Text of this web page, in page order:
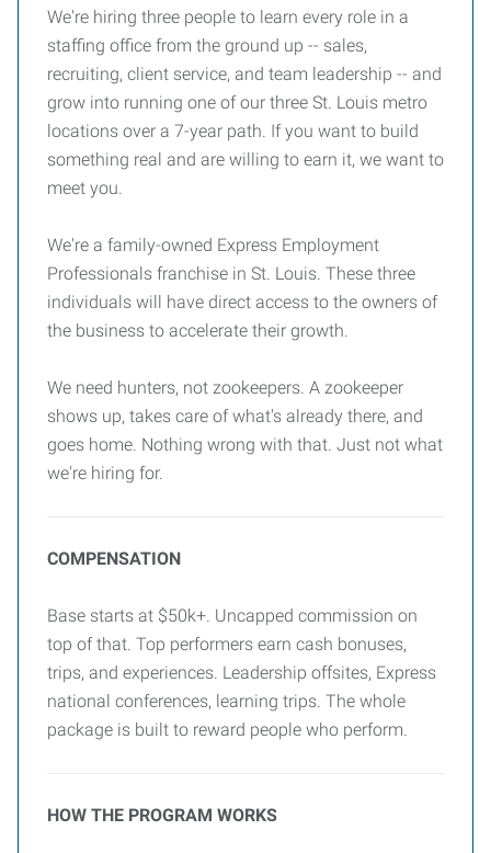
We're hiring three people to learn every role in a
staffing office from the ground up -- sales,
recruiting, client service, and team leadership -- and
grow into running one of our three St. Louis metro
locations over a 7-year path. If you want to build
something real and are willing to earn it, we want to
meet you.
We're a family-owned Express Employment
Professionals franchise in St. Louis. These three
individuals will have direct access to the owners of
the business to accelerate their growth.
We need hunters, not zookeepers. A zookeeper
shows up, takes care of what's already there, and
goes home. Nothing wrong with that. Just not what
we're hiring for.
COMPENSATION
Base starts at $50k+. Uncapped commission on
top of that. Top performers earn cash bonuses,
trips, and experiences. Leadership offsites, Express
national conferences, learning trips. The whole
package is built to reward people who perform.
HOW THE PROGRAM WORKS